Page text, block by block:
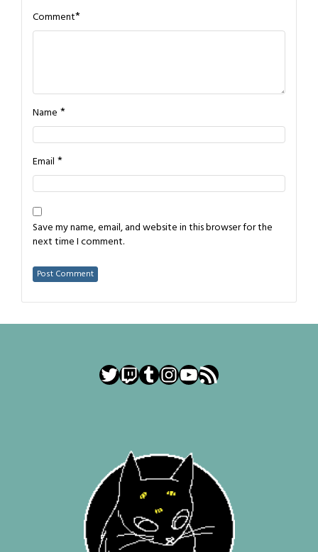
Comment*
Name *
Email *
Save my name, email, and website in this browser for the
next time I comment.
Twitter
Twitch
Tumblr
Instagram
YouTube
RSS Feed